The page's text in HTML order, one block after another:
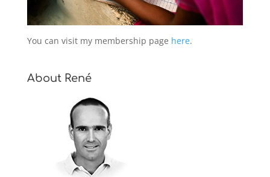
You can visit my membership page here.
About René